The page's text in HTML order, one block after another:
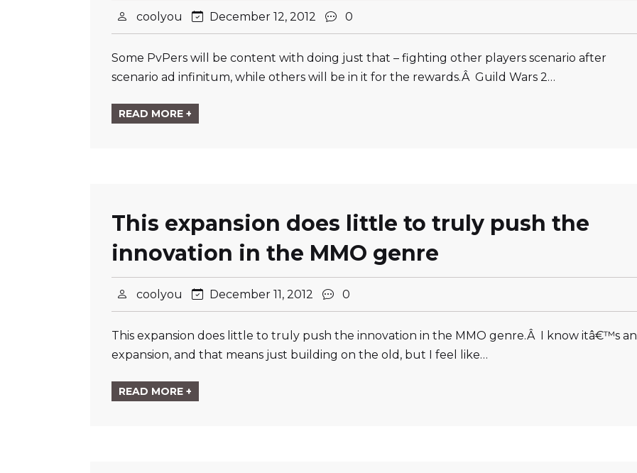
coolyou December 12, 2012 0
Some PvPers will be content with doing just that – fighting other players scenario after
scenario ad infinitum, while others will be in it for the rewards.Â Guild Wars 2…
READ MORE +
This expansion does little to truly push the
innovation in the MMO genre
coolyou December 11, 2012 0
This expansion does little to truly push the innovation in the MMO genre.Â I know itâ€™s an
expansion, and that means just building on the old, but I feel like…
READ MORE +